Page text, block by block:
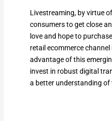
Livestreaming, by virtue
consumers to get close
love and hope to
retail ecommerce
advantage of this
invest in robust digital
a better understanding of